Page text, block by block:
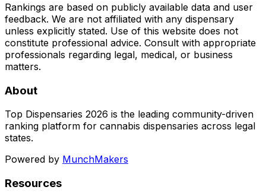
Rankings are based on publicly available data and user
feedback. We are not affiliated with any dispensary
unless explicitly stated. Use of this website does not
constitute professional advice. Consult with appropriate
professionals regarding legal, medical, or business
matters.
About
Top Dispensaries 2026 is the leading community-driven
ranking platform for cannabis dispensaries across legal
states.
Powered by MunchMakers
Resources